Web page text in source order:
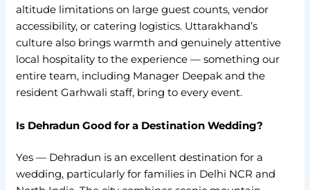
altitude limitations on large guest counts, vendor
accessibility, or catering logistics. Uttarakhand’s
culture also brings warmth and genuinely attentive
local hospitality to the experience — something our
entire team, including Manager Deepak and the
resident Garhwali staff, bring to every event.
Is Dehradun Good for a Destination Wedding?
Yes — Dehradun is an excellent destination for a
wedding, particularly for families in Delhi NCR and